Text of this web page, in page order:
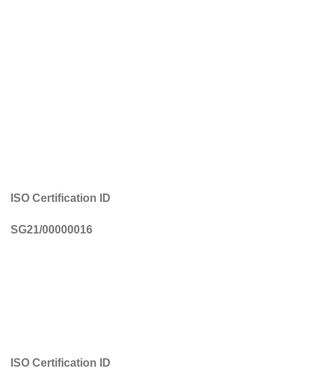
ISO Certification ID
SG21/00000016
ISO Certification ID